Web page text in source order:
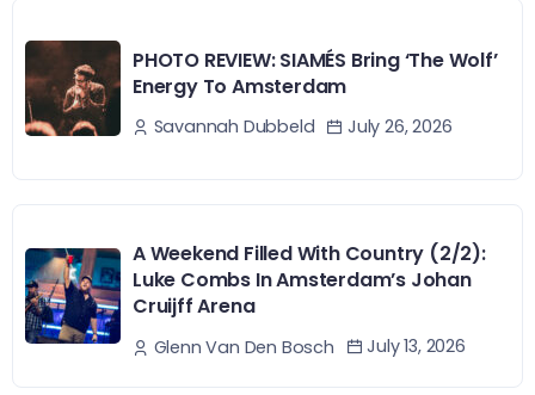
PHOTO REVIEW: SIAMÉS Bring ‘The Wolf’
Energy To Amsterdam
Savannah Dubbeld July 26, 2026
A Weekend Filled With Country (2/2):
Luke Combs In Amsterdam’s Johan
Cruijff Arena
Glenn Van Den Bosch July 13, 2026